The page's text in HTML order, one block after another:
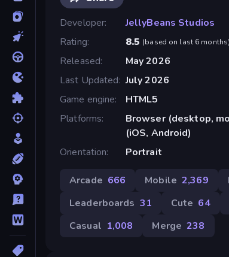
Developer
JellyBeans Studios
Rating
8.5 (based on last 6 months)
Released
May 2026
Last Updated July 2026
Game engine
HTML5
Platforms
Browser (desktop,
(iOS, Android)
Orientation
Portrait
Arcade 666 Mobile 2,369
Leaderboards 31 Cute 64
Casual 1,008 Merge 238